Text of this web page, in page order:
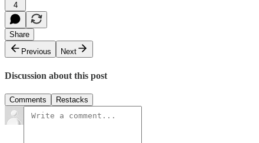
4
Share
Previous
Next
Discussion about this post
Comments Restacks